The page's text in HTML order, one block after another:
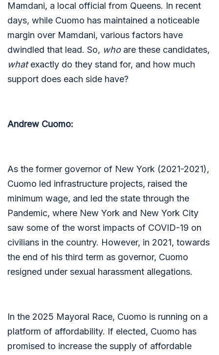
Mamdani, a local official from Queens. In recent
days, while Cuomo has maintained a noticeable
margin over Mamdani, various factors have
dwindled that lead. So, whoare these candidates,
whatexactly do they stand for, and how much
support does each side have?
Andrew Cuomo:
As the former governor of New York (2021-2021),
Cuomo led infrastructure projects, raised the
minimum wage, and led the state through the
Pandemic, where New York and New York City
saw some of the worst impacts of COVID-19 on
civilians in the country. However, in 2021, towards
the end of his third term as governor, Cuomo
resigned under sexual harassment allegations.
In the 2025 Mayoral Race, Cuomo is running on a
platform of affordability. If elected, Cuomo has
promised to increase the supply of affordable